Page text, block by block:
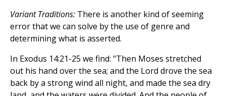
Variant Traditions: There is another kind of seeming
error that we can solve by the use of genre and
determining what is asserted.
In Exodus 14:21-25 we find: "Then Moses stretched
out his hand over the sea; and the Lord drove the sea
back by a strong wind all night, and made the sea dry